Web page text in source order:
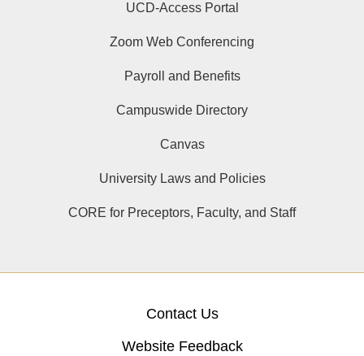
UCD-Access Portal
Zoom Web Conferencing
Payroll and Benefits
Campuswide Directory
Canvas
University Laws and Policies
CORE for Preceptors, Faculty, and Staff
Contact Us
Website Feedback